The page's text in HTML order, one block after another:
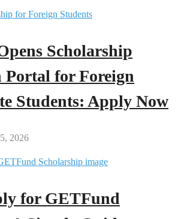
Scholarship
for Foreign
Students: Apply Now
2026
for GETFund